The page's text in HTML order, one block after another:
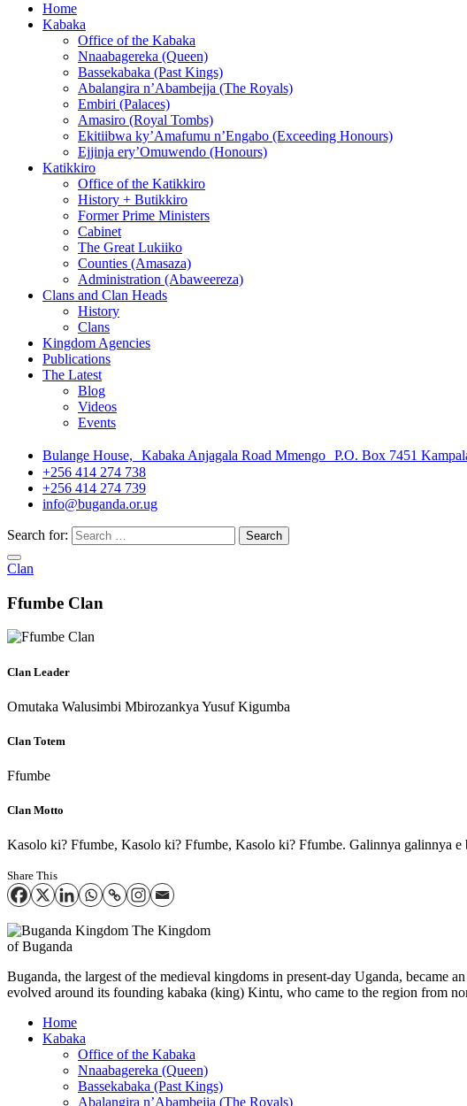
Home
Kabaka
Office of the Kabaka
Nnaabagereka (Queen)
Bassekabaka (Past Kings)
Abalangira n’Abambejja (The Royals)
Embiri (Palaces)
Amasiro (Royal Tombs)
Ekitiibwa ky’Amafumu n’Engabo (Exceeding Honours)
Ejjinja ery’Omuwendo (Honours)
Katikkiro
Office of the Katikkiro
History + Butikkiro
Former Prime Ministers
Cabinet
The Great Lukiiko
Counties (Amasaza)
Administration (Abaweereza)
Clans and Clan Heads
History
Clans
Kingdom Agencies
Publications
The Latest
Blog
Videos
Events
Bulange House, Kabaka Anjagala Road Mmengo P.O. Box 7451
+256 414 274 738
+256 414 274 739
info@buganda.or.ug
Search for:
Clan
Ffumbe Clan
Clan Leader
Omutaka Walusimbi Mbirozankya Yusuf Kigumba
Clan Totem
Ffumbe
Clan Motto
Kasolo ki? Ffumbe, Kasolo ki? Ffumbe, Kasolo ki? Ffumbe. Galinnya galinnya
Share This
The Kingdom
of Buganda
Buganda, the largest of the medieval kingdoms in present-day Uganda, became
evolved around its founding kabaka (king) Kintu, who came to the region from
Home
Kabaka
Office of the Kabaka
Nnaabagereka (Queen)
Bassekabaka (Past Kings)
Abalangira n’Abambejja (The Royals)